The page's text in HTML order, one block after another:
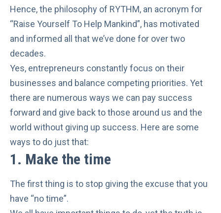
Hence, the philosophy of RYTHM, an acronym for
“Raise Yourself To Help Mankind”, has motivated
and informed all that we’ve done for over two
decades.
Yes, entrepreneurs constantly focus on their
businesses and balance competing priorities. Yet
there are numerous ways we can pay success
forward and give back to those around us and the
world without giving up success. Here are some
ways to do just that:
1. Make the time
The first thing is to stop giving the excuse that you
have “no time”.